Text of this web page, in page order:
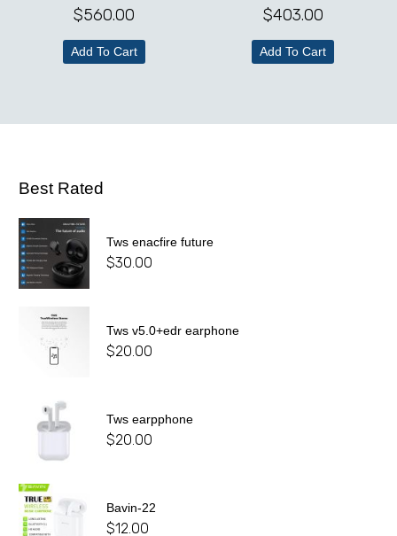
$560.00
Add To Cart
$403.00
Add To Cart
Best Rated
Tws enacfire future
$30.00
Tws v5.0+edr earphone
$20.00
Tws earpphone
$20.00
Bavin-22
$12.00